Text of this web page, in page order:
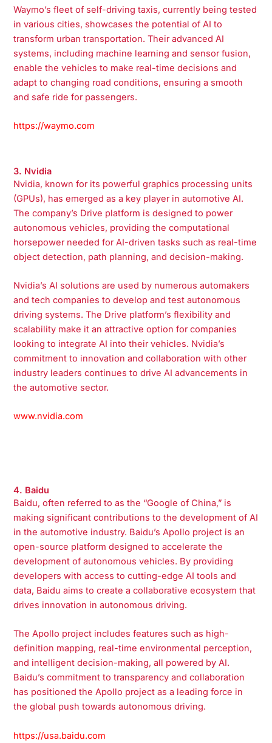
Waymo’s fleet of self-driving taxis, currently being tested
in various cities, showcases the potential of AI to
transform urban transportation. Their advanced AI
systems, including machine learning and sensor fusion,
enable the vehicles to make real-time decisions and
adapt to changing road conditions, ensuring a smooth
and safe ride for passengers.
https://waymo.com
3. Nvidia
Nvidia, known for its powerful graphics processing units
(GPUs), has emerged as a key player in automotive AI.
The company’s Drive platform is designed to power
autonomous vehicles, providing the computational
horsepower needed for AI-driven tasks such as real-time
object detection, path planning, and decision-making.
Nvidia’s AI solutions are used by numerous automakers
and tech companies to develop and test autonomous
driving systems. The Drive platform’s flexibility and
scalability make it an attractive option for companies
looking to integrate AI into their vehicles. Nvidia’s
commitment to innovation and collaboration with other
industry leaders continues to drive AI advancements in
the automotive sector.
www.nvidia.com
4. Baidu
Baidu, often referred to as the “Google of China,” is
making significant contributions to the development of AI
in the automotive industry. Baidu’s Apollo project is an
open-source platform designed to accelerate the
development of autonomous vehicles. By providing
developers with access to cutting-edge AI tools and
data, Baidu aims to create a collaborative ecosystem that
drives innovation in autonomous driving.
The Apollo project includes features such as high-
definition mapping, real-time environmental perception,
and intelligent decision-making, all powered by AI.
Baidu’s commitment to transparency and collaboration
has positioned the Apollo project as a leading force in
the global push towards autonomous driving.
https://usa.baidu.com